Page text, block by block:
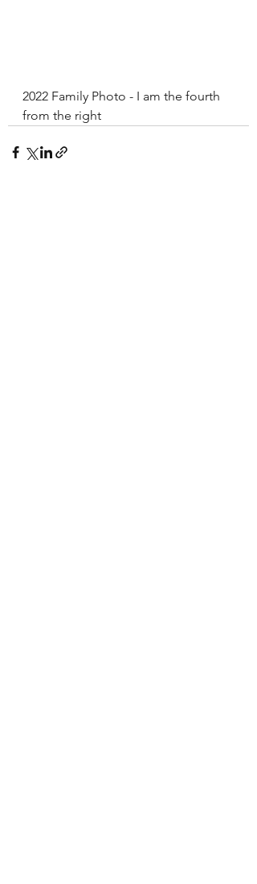
2022 Family Photo - I am the fourth
from the right